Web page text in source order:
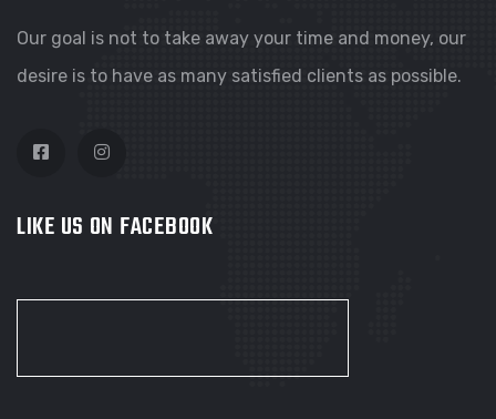
Our goal is not to take away your time and money, our
desire is to have as many satisfied clients as possible.
LIKE US ON FACEBOOK